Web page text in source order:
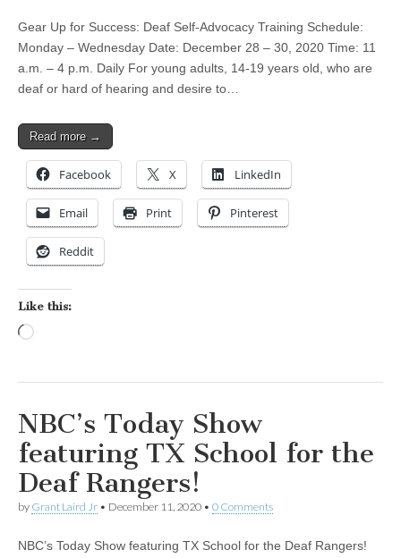
Gear Up for Success: Deaf Self-Advocacy Training Schedule:
Monday – Wednesday Date: December 28 – 30, 2020 Time: 11
a.m. – 4 p.m. Daily For young adults, 14-19 years old, who are
deaf or hard of hearing and desire to…
Read more →
Facebook X LinkedIn
Email Print Pinterest
Reddit
Like this:
NBC’s Today Show
featuring TX School for the
Deaf Rangers!
by Grant Laird Jr • December 11, 2020 • 0 Comments
NBC’s Today Show featuring TX School for the Deaf Rangers!